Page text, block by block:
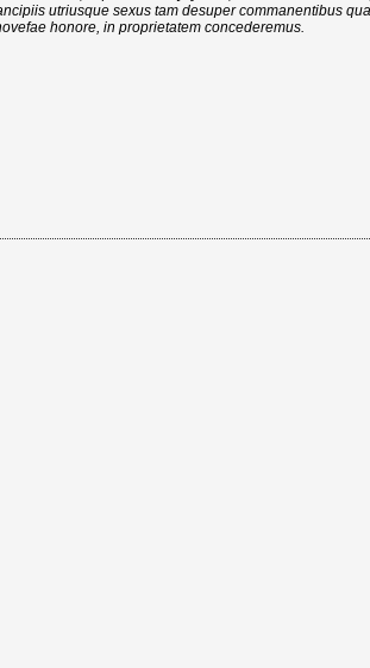
utriusque sexus tam desuper commanentibus
honore, in proprietatem concederemus.